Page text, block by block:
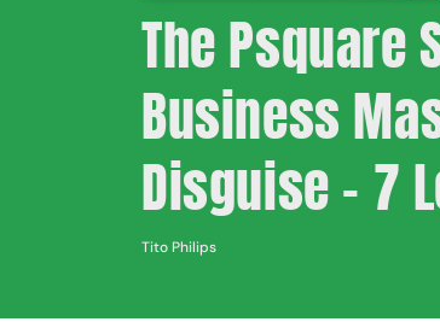
The Psquare
Business
Disguise – 7
Nigerian
Tito Philips